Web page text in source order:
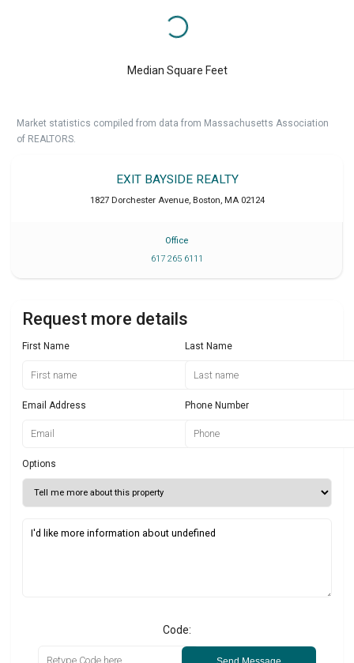
Median Square Feet
Market statistics compiled from data from Massachusetts Association
of REALTORS.
EXIT BAYSIDE REALTY
1827 Dorchester Avenue, Boston, MA 02124
Office
617 265 6111
Request more details
First Name Last Name
Email Address Phone Number
Options
Code: